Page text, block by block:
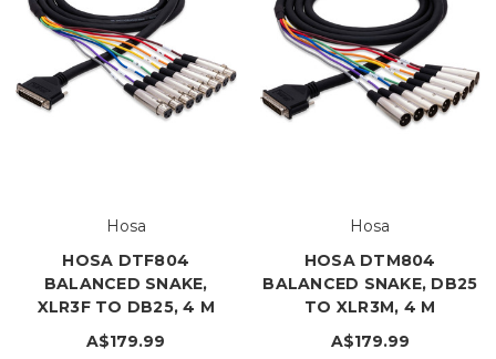
Hosa
HOSA DTF804
BALANCED SNAKE,
XLR3F TO DB25, 4 M
A$179.99
Hosa
HOSA DTM804
BALANCED SNAKE, DB25
TO XLR3M, 4 M
A$179.99